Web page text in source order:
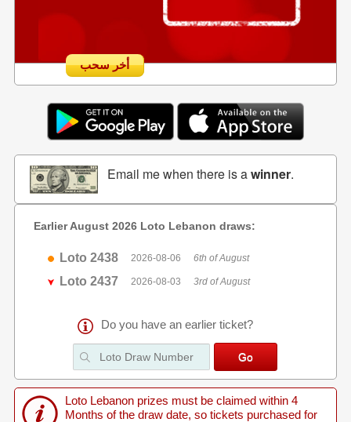
أخر سحب
Email me when there is awinner.
Earlier August 2026 Loto Lebanon draws:
Loto 2438 2026-08-06 6th of August
Loto 2437 2026-08-03 3rd of August
Do you have an earlier ticket?
Loto Lebanon prizes must be claimed within 4
Months of the draw date, so tickets purchased for